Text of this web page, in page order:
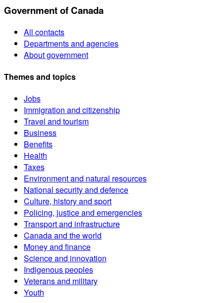
Government of Canada
All contacts
Departments and agencies
About government
Themes and topics
Jobs
Immigration and citizenship
Travel and tourism
Business
Benefits
Health
Taxes
Environment and natural resources
National security and defence
Culture, history and sport
Policing, justice and emergencies
Transport and infrastructure
Canada and the world
Money and finance
Science and innovation
Indigenous peoples
Veterans and military
Youth